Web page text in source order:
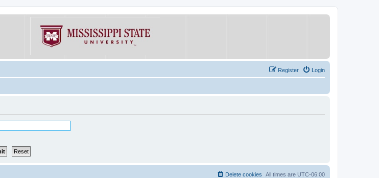
Login
Register
All times are UTC-06:00
Delete cookies